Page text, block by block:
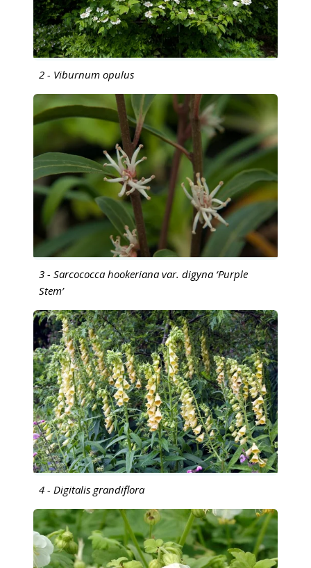
2 - Viburnum opulus
3 - Sarcococca hookeriana var. digyna ‘Purple
Stem’
4 - Digitalis grandiflora